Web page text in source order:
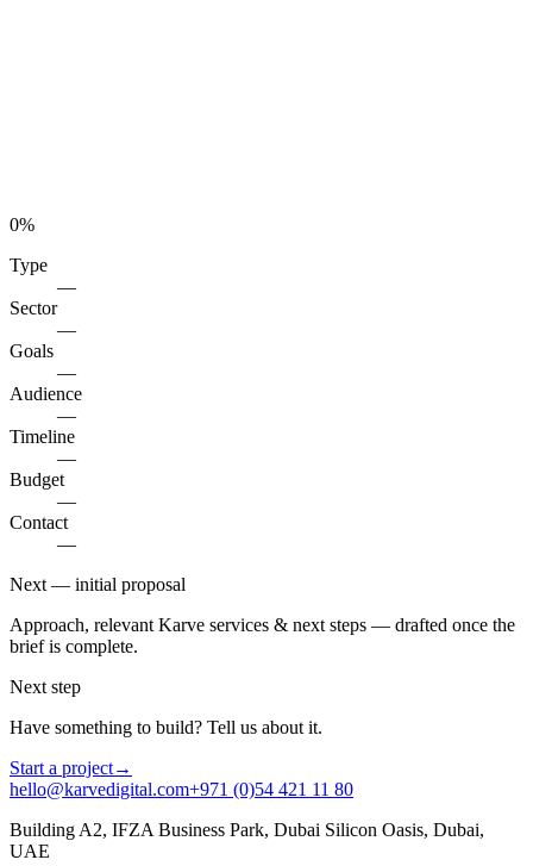
0%
Type
—
Sector
—
Goals
—
Audience
—
Timeline
—
Budget
—
Contact
—
Next — initial proposal
Approach, relevant Karve services & next steps — drafted once the
brief is complete.
Next step
Have something to build? Tell us about it.
Start a project→
hello@karvedigital.com+971 (0)54 421 11 80
Building A2, IFZA Business Park, Dubai Silicon Oasis, Dubai,
UAE